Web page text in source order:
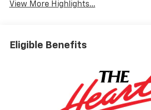
View More Highlights...
Eligible Benefits